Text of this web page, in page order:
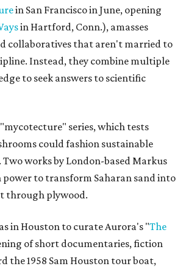
in San Francisco in June, opening
in Hartford, Conn.), amasses
collaboratives that aren't married to
Instead, they combine multiple
to seek answers to scientific
series, which tests
could fashion sustainable
works by London-based Markus
power to transform Saharan sand into
through plywood.
in Houston to curate Aurora's "The
of short documentaries, fiction
the 1958 Sam Houston tour boat,